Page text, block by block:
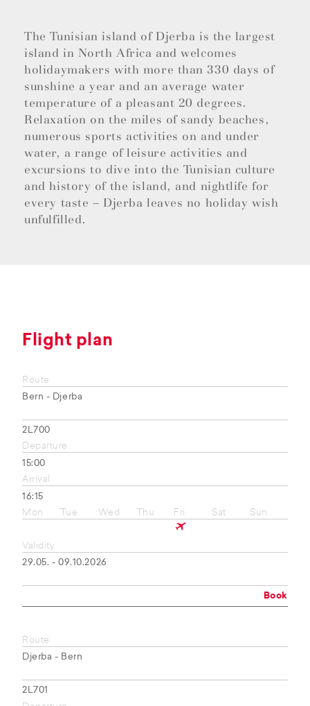
The Tunisian island of Djerba is the largest
island in North Africa and welcomes
holidaymakers with more than 330 days of
sunshine a year and an average water
temperature of a pleasant 20 degrees.
Relaxation on the miles of sandy beaches,
numerous sports activities on and under
water, a range of leisure activities and
excursions to dive into the Tunisian culture
and history of the island, and nightlife for
every taste – Djerba leaves no holiday wish
unfulfilled.
Flight plan
Route
Bern - Djerba
2L700
Departure
15:00
Arrival
16:15
Mon
Tue Wed Thu Fri Sat Sun
Validity
29.05. - 09.10.2026
Book
Route
Djerba - Bern
2L701